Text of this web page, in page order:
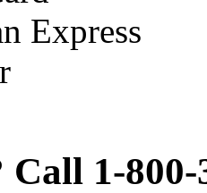
Express
Call 1-800-